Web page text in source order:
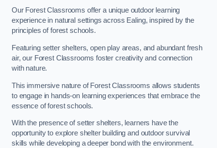
Our Forest Classrooms offer a unique outdoor learning
experience in natural settings across Ealing, inspired by the
principles of forest schools.
Featuring setter shelters, open play areas, and abundant fresh
air, our Forest Classrooms foster creativity and connection
with nature.
This immersive nature of Forest Classrooms allows students
to engage in hands-on learning experiences that embrace the
essence of forest schools.
With the presence of setter shelters, learners have the
opportunity to explore shelter building and outdoor survival
skills while developing a deeper bond with the environment.